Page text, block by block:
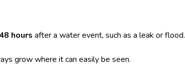
hours after a water event, such as a leak or flood.
grow where it can easily be seen.